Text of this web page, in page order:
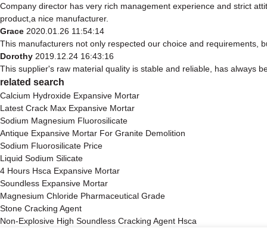
Company director has very rich management experience and strict
product,a nice manufacturer.
Grace 2020.01.26 11:54:14
This manufacturers not only respected our choice and requirements,
Dorothy 2019.12.24 16:43:16
This supplier's raw material quality is stable and reliable, has always
related search
Calcium Hydroxide Expansive Mortar
Latest Crack Max Expansive Mortar
Sodium Magnesium Fluorosilicate
Antique Expansive Mortar For Granite Demolition
Sodium Fluorosilicate Price
Liquid Sodium Silicate
4 Hours Hsca Expansive Mortar
Soundless Expansive Mortar
Magnesium Chloride Pharmaceutical Grade
Stone Cracking Agent
Non-Explosive High Soundless Cracking Agent Hsca